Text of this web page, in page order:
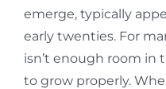
emerge, typically
early twenties. For
isn’t enough room
to grow properly.